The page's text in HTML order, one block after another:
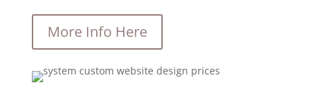
More Info Here